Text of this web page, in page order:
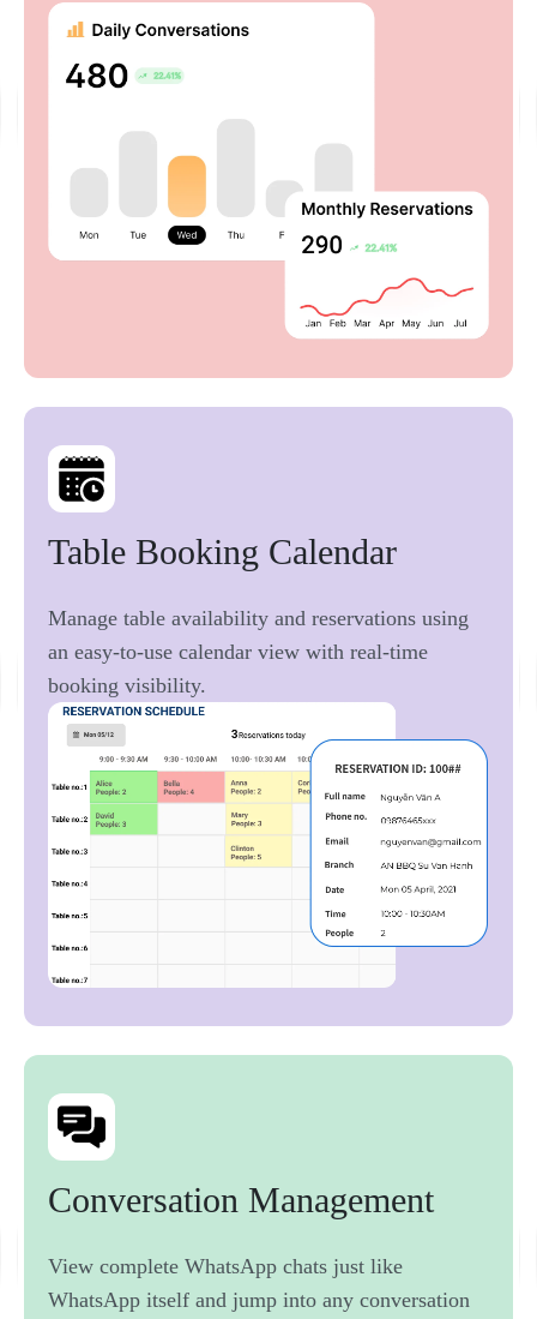
Table Booking Calendar
Manage table availability and reservations using
an easy-to-use calendar view with real-time
booking visibility.
Conversation Management
View complete WhatsApp chats just like
WhatsApp itself and jump into any conversation